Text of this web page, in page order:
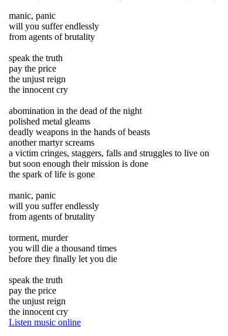
manic, panic
will you suffer endlessly
from agents of brutality
speak the truth
pay the price
the unjust reign
the innocent cry
abomination in the dead of the night
polished metal gleams
deadly weapons in the hands of beasts
another martyr screams
a victim cringes, staggers, falls and struggles to live on
but soon enough their mission is done
the spark of life is gone
manic, panic
will you suffer endlessly
from agents of brutality
torment, murder
you will die a thousand times
before they finally let you die
speak the truth
pay the price
the unjust reign
the innocent cry
Listen music online